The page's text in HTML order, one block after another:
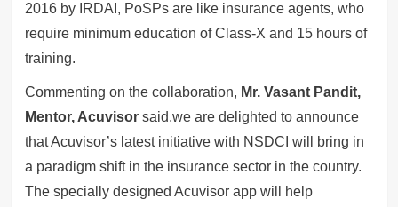
2016 by IRDAI, PoSPs are like insurance agents, who
require minimum education of Class-X and 15 hours of
training.
Commenting on the collaboration, Mr. Vasant Pandit,
Mentor, Acuvisorsaid,we are delighted to announce
that Acuvisor’s latest initiative with NSDCI will bring in
a paradigm shift in the insurance sector in the country.
The specially designed Acuvisor app will help